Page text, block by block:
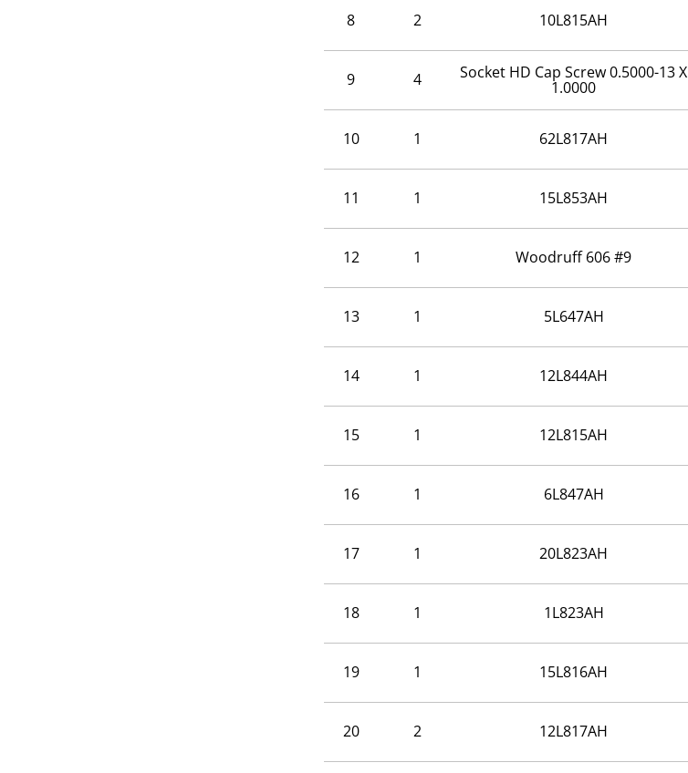
8 2 10L815AH
9 4 Socket HD Cap Screw 0.5000-13 X
1.0000
10 1 62L817AH
11 1 15L853AH
12 1 Woodruff 606 #9
13 1 5L647AH
14 1 12L844AH
15 1 12L815AH
16 1 6L847AH
17 1 20L823AH
18 1 1L823AH
19 1 15L816AH
20 2 12L817AH